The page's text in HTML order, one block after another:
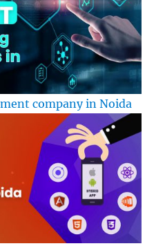
company in Noida